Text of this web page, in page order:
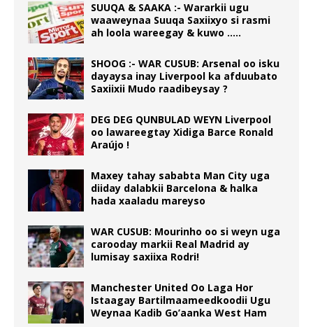
SUUQA & SAAKA :- Wararkii ugu
waaweynaa Suuqa Saxiixyo si rasmi
ah loola wareegay & kuwo …..
SHOOG :- WAR CUSUB: Arsenal oo isku
dayaysa inay Liverpool ka afduubato
Saxiixii Mudo raadibeysay ?
DEG DEG QUNBULAD WEYN Liverpool
oo lawareegtay Xidiga Barce Ronald
Araújo !
Maxey tahay sababta Man City uga
diiday dalabkii Barcelona & halka
hada xaaladu mareyso
WAR CUSUB: Mourinho oo si weyn uga
carooday markii Real Madrid ay
lumisay saxiixa Rodri!
Manchester United Oo Laga Hor
Istaagay Bartilmaameedkoodii Ugu
Weynaa Kadib Go’aanka West Ham